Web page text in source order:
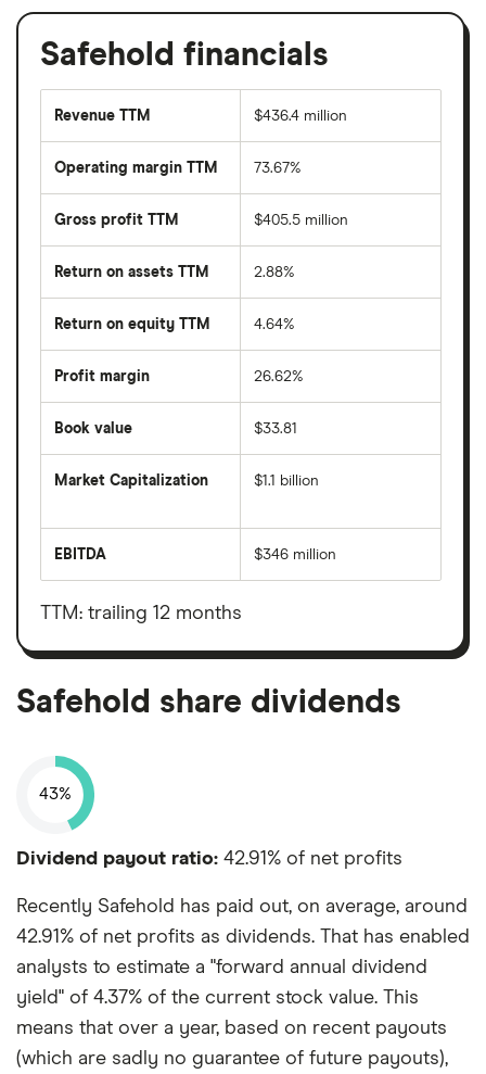
Safehold financials
Revenue TTM $436.4 million
Operating margin TTM 73.67%
Gross profit TTM $405.5 million
Return on assets TTM 2.88%
Return on equity TTM 4.64%
Profit margin 26.62%
Book value $33.81
Market Capitalization
total
value
shares
$1.1 billion
EBITDA
before
taxes,
depreciation
amortisation
$346 million
TTM: trailing 12 months
Safehold share dividends
43%
Dividend payout ratio: 42.91% of net profits
Recently Safehold has paid out, on average, around
42.91% of net profits as dividends. That has enabled
analysts to estimate a "forward annual dividend
yield" of 4.37% of the current stock value. This
means that over a year, based on recent payouts
(which are sadly no guarantee of future payouts),